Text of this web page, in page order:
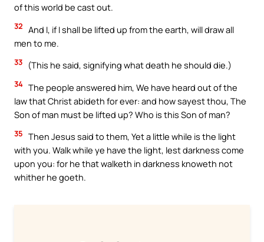
of this world be cast out.
32 And I, if I shall be lifted up from the earth, will draw all
men to me.
33 (This he said, signifying what death he should die.)
34 The people answered him, We have heard out of the
law that Christ abideth for ever: and how sayest thou, The
Son of man must be lifted up? Who is this Son of man?
35 Then Jesus said to them, Yet a little while is the light
with you. Walk while ye have the light, lest darkness come
upon you: for he that walketh in darkness knoweth not
whither he goeth.